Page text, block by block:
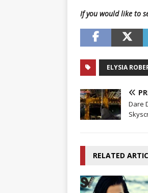
If you would like to
ELYSIA
Dare
RELATED